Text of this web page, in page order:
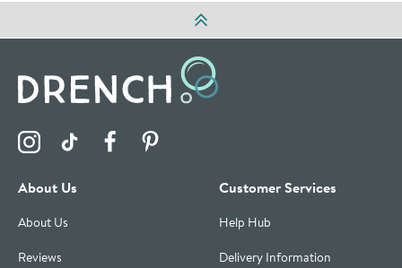
Visit the Drench Instagram Profile
Visit the Drench TikTok Profile
Visit the Drench Facebook Profile
About Us
About Us
Reviews
Customer Services
Help Hub
Delivery Information